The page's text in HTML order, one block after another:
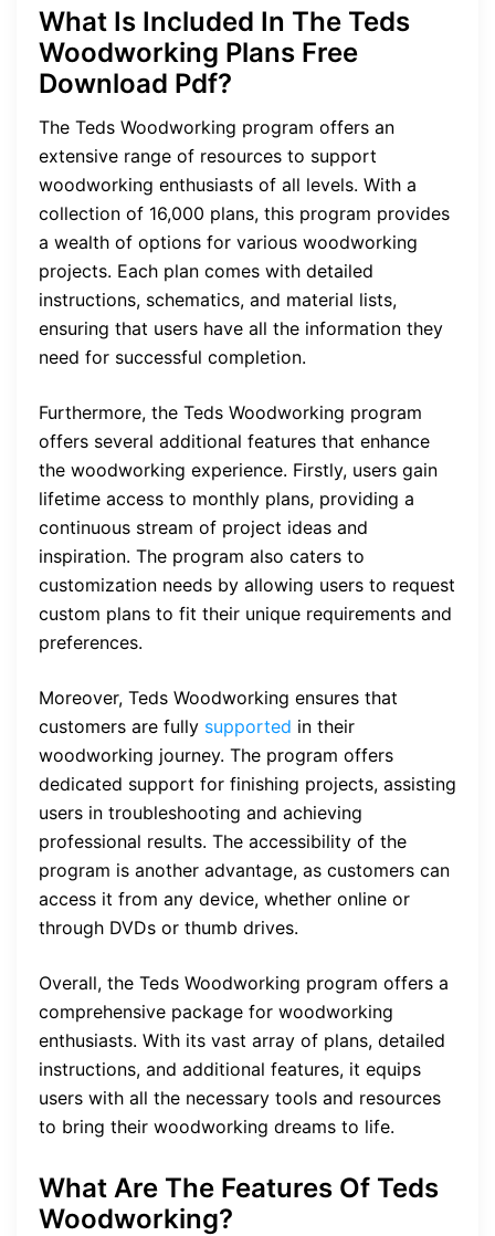
What Is Included In The Teds
Woodworking Plans Free
Download Pdf?
The Teds Woodworking program offers an
extensive range of resources to support
woodworking enthusiasts of all levels. With a
collection of 16,000 plans, this program provides
a wealth of options for various woodworking
projects. Each plan comes with detailed
instructions, schematics, and material lists,
ensuring that users have all the information they
need for successful completion.
Furthermore, the Teds Woodworking program
offers several additional features that enhance
the woodworking experience. Firstly, users gain
lifetime access to monthly plans, providing a
continuous stream of project ideas and
inspiration. The program also caters to
customization needs by allowing users to request
custom plans to fit their unique requirements and
preferences.
Moreover, Teds Woodworking ensures that
customers are fully supported in their
woodworking journey. The program offers
dedicated support for finishing projects, assisting
users in troubleshooting and achieving
professional results. The accessibility of the
program is another advantage, as customers can
access it from any device, whether online or
through DVDs or thumb drives.
Overall, the Teds Woodworking program offers a
comprehensive package for woodworking
enthusiasts. With its vast array of plans, detailed
instructions, and additional features, it equips
users with all the necessary tools and resources
to bring their woodworking dreams to life.
What Are The Features Of Teds
Woodworking?